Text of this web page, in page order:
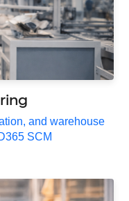
and warehouse
SCM